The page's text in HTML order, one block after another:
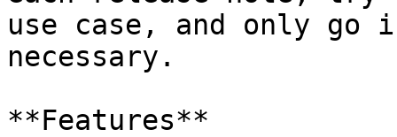
use case, and only go
necessary.
**Features**